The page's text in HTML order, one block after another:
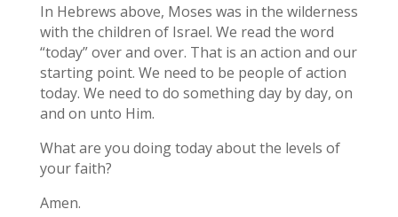
In Hebrews above, Moses was in the wilderness
with the children of Israel. We read the word
“today” over and over. That is an action and our
starting point. We need to be people of action
today. We need to do something day by day, on
and on unto Him.
What are you doing today about the levels of
your faith?
Amen.